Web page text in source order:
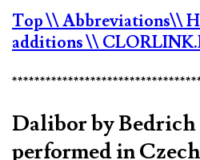
Top\\ Abbreviations\\
additions\\
Dalibor by Bedrich
performed in Czech